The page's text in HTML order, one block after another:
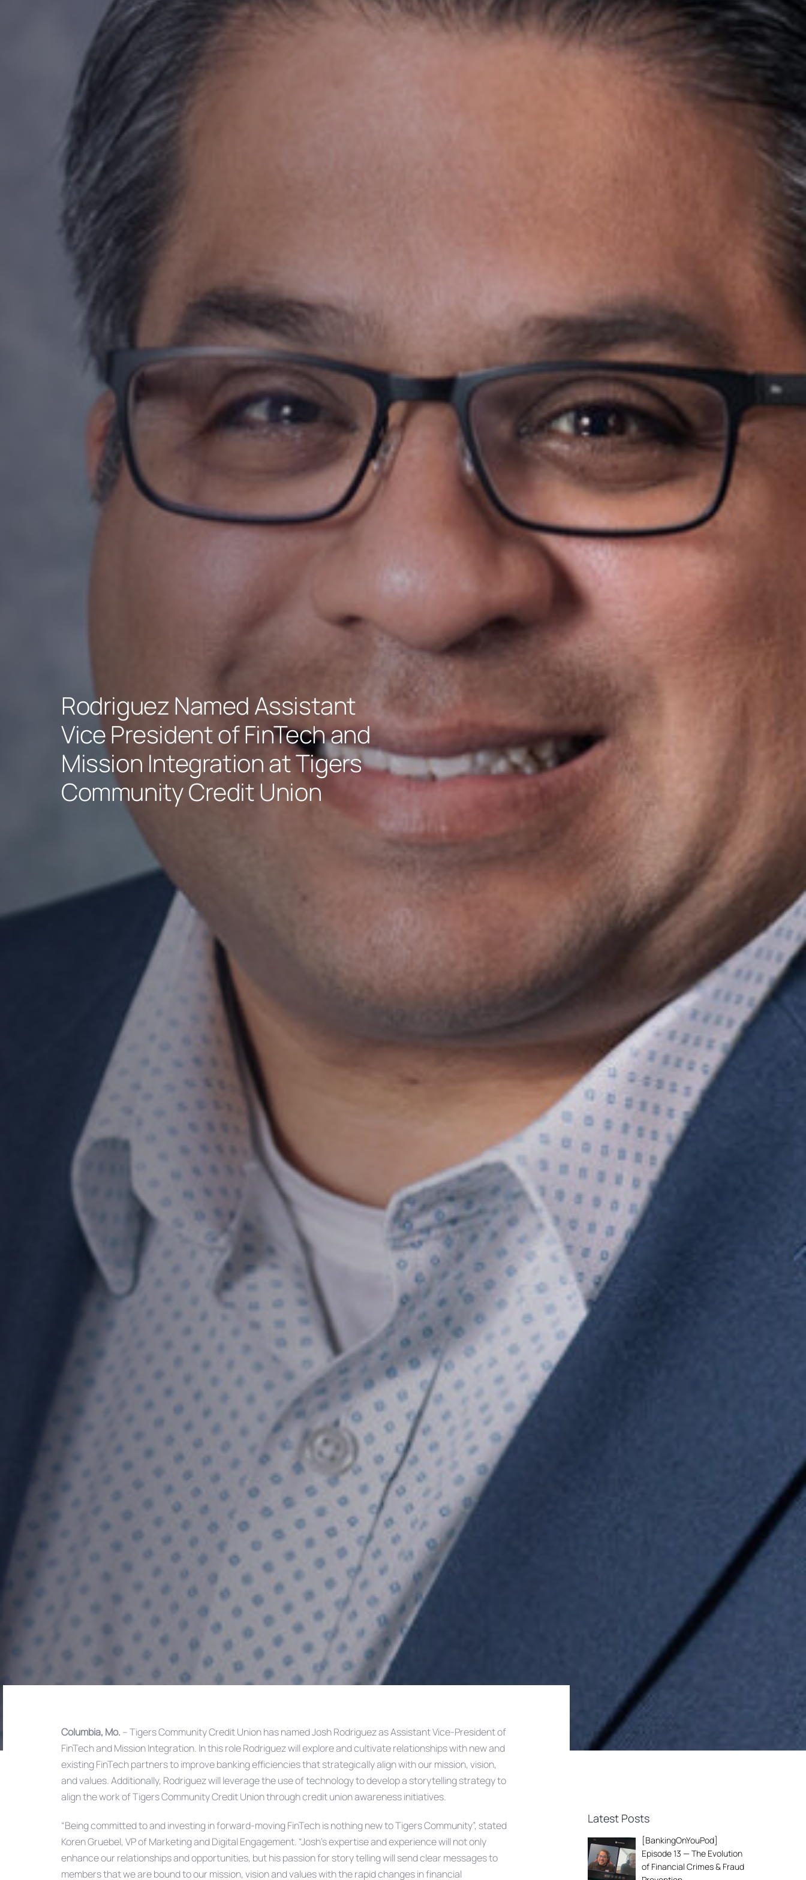
Rodriguez Named Assistant
Vice President of FinTech and
Mission Integration at Tigers
Community Credit Union
Columbia, Mo. – Tigers Community Credit Union has named Josh Rodriguez as Assistant Vice-President of
FinTech and Mission Integration. In this role Rodriguez will explore and cultivate relationships with new and
existing FinTech partners to improve banking efficiencies that strategically align with our mission, vision,
and values. Additionally, Rodriguez will leverage the use of technology to develop a storytelling strategy to
align the work of Tigers Community Credit Union through credit union awareness initiatives.
“Being committed to and investing in forward-moving FinTech is nothing new to Tigers Community”, stated
Koren Gruebel, VP of Marketing and Digital Engagement. “Josh’s expertise and experience will not only
enhance our relationships and opportunities, but his passion for story telling will send clear messages to
members that we are bound to our mission, vision and values with the rapid changes in financial
Post
navigation
Latest Posts
[BankingOnYouPod]
Episode 13 — The Evolution
of Financial Crimes & Fraud